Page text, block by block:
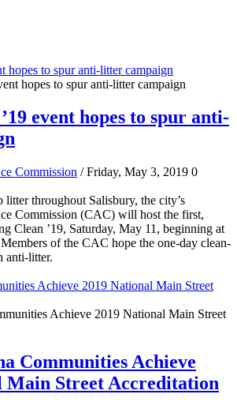
hopes to spur anti-litter campaign
event hopes to spur anti-
Commission / Friday, May 3, 2019 0
litter throughout Salisbury, the city’s
Commission (CAC) will host the first,
Clean ’19, Saturday, May 11, beginning at
of the CAC hope the one-day clean-
anti-litter.
Achieve 2019 National Main Street
Communities Achieve
Main Street Accreditation